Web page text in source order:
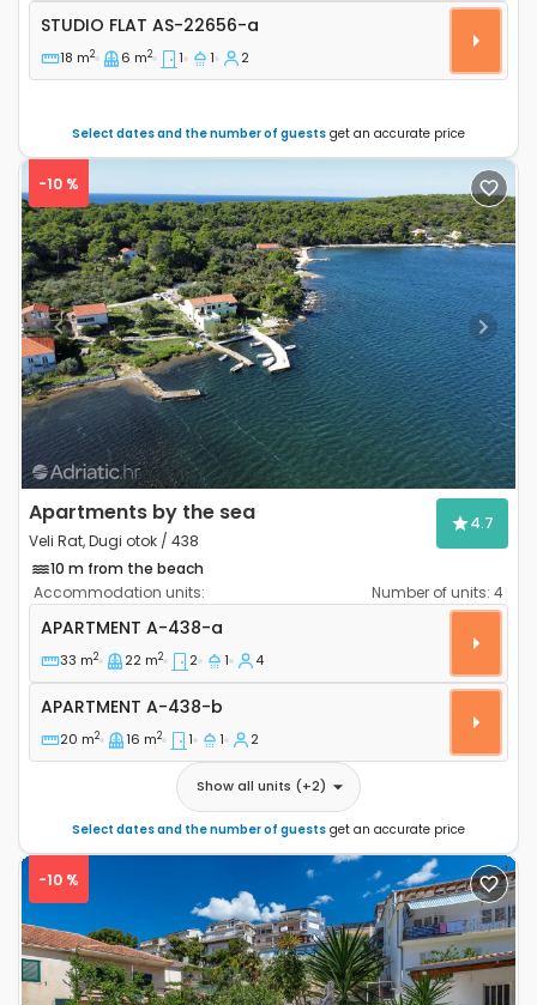
Studio flat AS-22656-a
STUDIO FLAT AS-22656-a
18 m2 6 m2 1 1 2
Select dates and the number of guests get an accurate price
Previous Next
-10 %
Apartments by the sea
Veli Rat, Dugi otok / 438
4.7
10 m from the beach
Accommodation units:
Number of units: 4
Two bedroom apartment Veli Rat, Dugi otok A-438-a
APARTMENT A-438-a
33 m2 22 m2 2 1 4
Apartment A-438-b
APARTMENT A-438-b
20 m2 16 m2 1 1 2
Show all units (+2)
Select dates and the number of guests get an accurate price
-10 %